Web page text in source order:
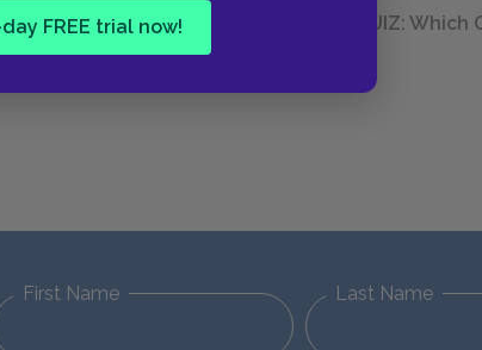
FREE trial now! QUIZ: Which
First Name Last Name